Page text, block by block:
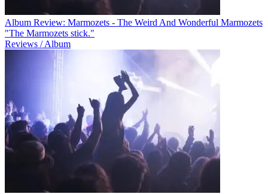
Album Review: Marmozets - The Weird And Wonderful Marmozets
"The Marmozets stick."
Reviews / Album